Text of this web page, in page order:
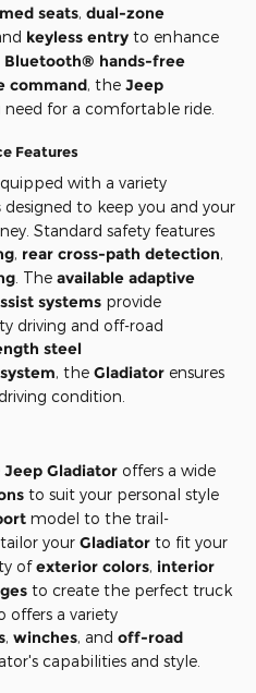
seats, dual-zone
keyless entry to enhance
Bluetooth® hands-free
command, the Jeep
need for a comfortable ride.
Features
with a variety
designed to keep you and your
Standard safety features
, rear cross-path detection,
. The available adaptive
systems provide
driving and off-road
steel
, the Gladiator ensures
condition.
Jeep Gladiator offers a wide
to suit your personal style
model to the trail-
your Gladiator to fit your
ofexterior colors, interior
to create the perfect truck
offers a variety
, winches, and off-road
capabilities and style.